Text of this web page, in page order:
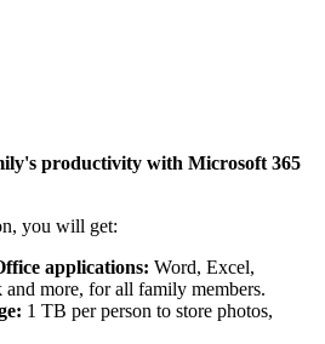
productivity with Microsoft 365
you will get:
applications: Word, Excel,
more, for all family members.
1 TB per person to store photos,